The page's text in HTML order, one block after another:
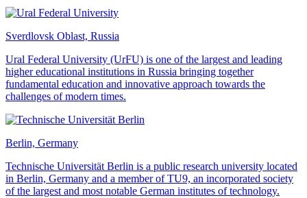
Sverdlovsk Oblast, Russia
Ural Federal University (UrFU) is one of the largest and leading
higher educational institutions in Russia bringing together
fundamental education and innovative approach towards the
challenges of modern times.
Berlin, Germany
Technische Universität Berlin is a public research university located
in Berlin, Germany and a member of TU9, an incorporated society
of the largest and most notable German institutes of technology.